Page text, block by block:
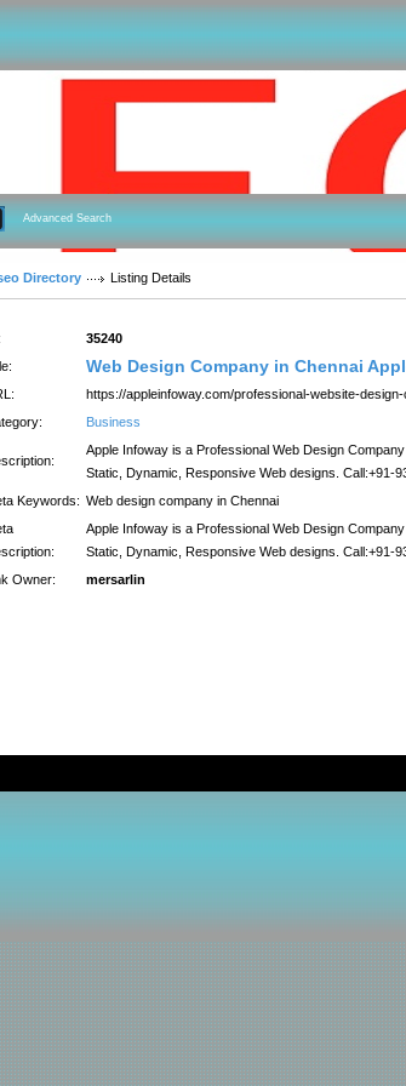
Advanced Search
Directory Listing Details
35240
Web Design Company in Chennai
https://appleinfoway.com/professional-website-
Business
Apple Infoway is a Professional Web Design
Static, Dynamic, Responsive Web designs. Call:+91-
Keywords: Web design company in Chennai
Apple Infoway is a Professional Web Design
Static, Dynamic, Responsive Web designs. Call:+91-
Owner:
mersarlin